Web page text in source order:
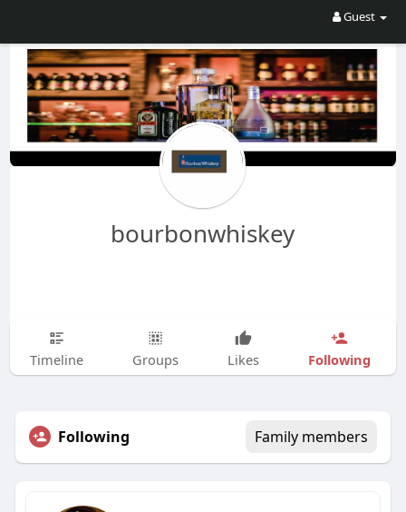
Guest
bourbonwhiskey
Timeline Groups Likes Following
Following Family members